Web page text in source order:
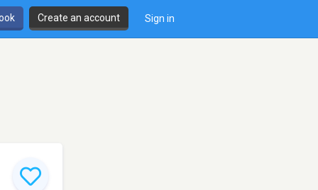
Create an account Sign in